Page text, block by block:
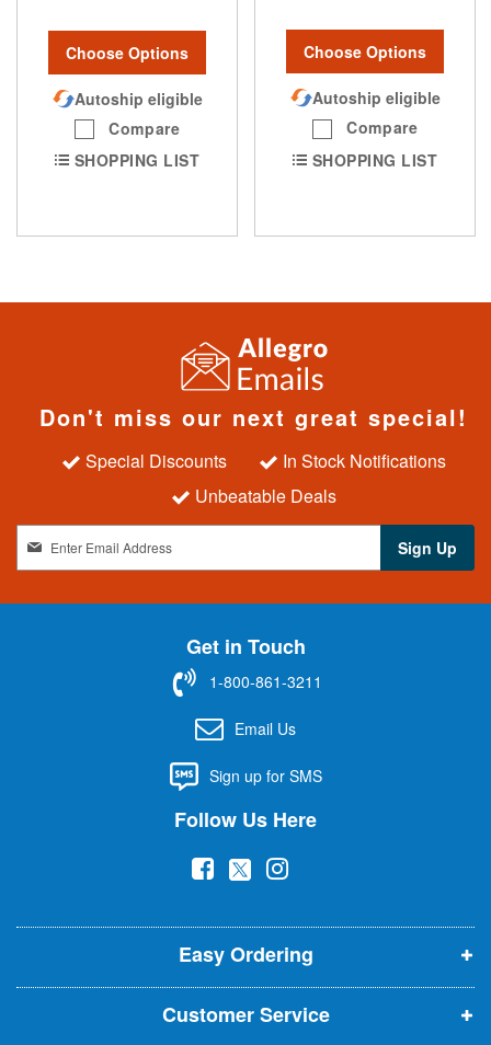
Choose Options
Autoship eligible
Compare
SHOPPING LIST
Choose Options
Autoship eligible
Compare
SHOPPING LIST
Don't miss our next great special!
Special Discounts
In Stock Notifications
Unbeatable Deals
g
n
t
r
Sign Up
Get in Touch
1-800-861-3211
Email Us
Sign up for SMS
Follow Us Here
(
p
e
n
s
(
p
e
n
s
(
p
e
n
s
Easy Ordering
Customer Service